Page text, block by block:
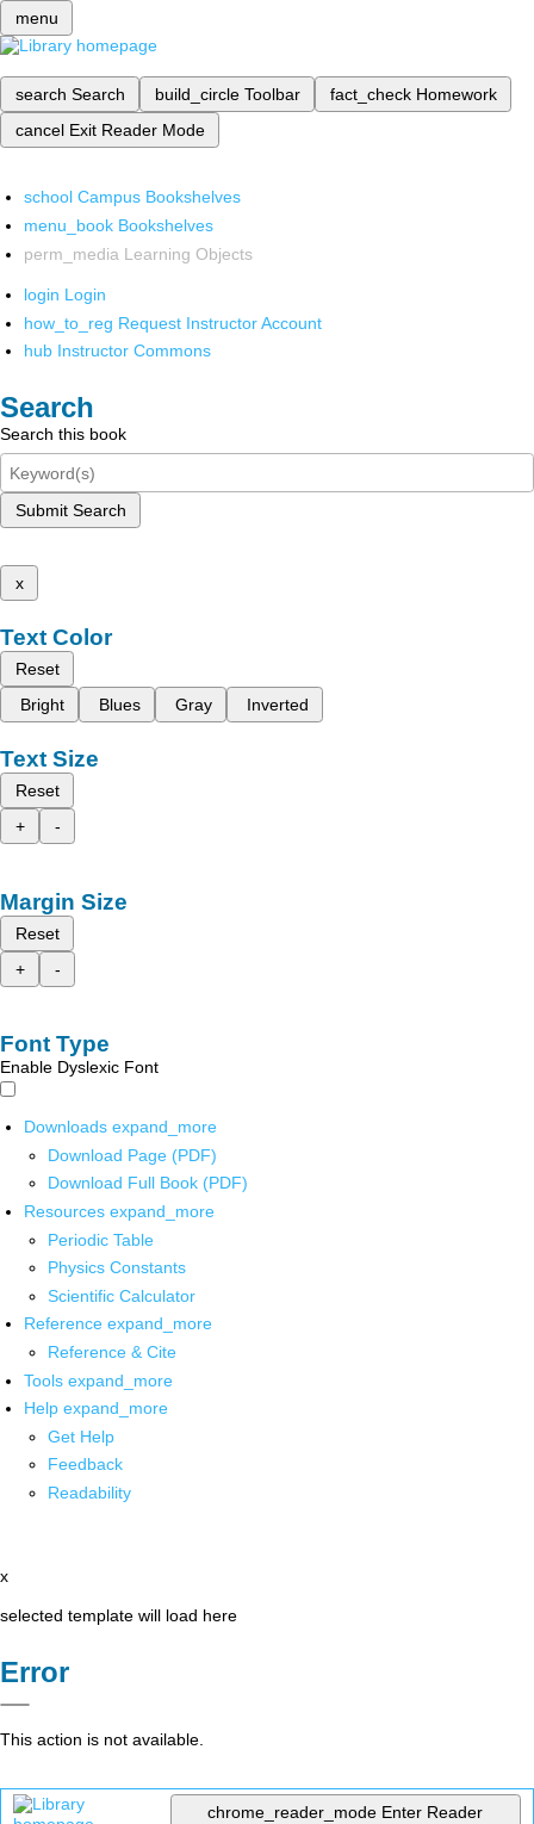
menu
search Search build_circle Toolbar fact_check Homework
cancel Exit Reader Mode
school Campus Bookshelves
menu_book Bookshelves
perm_media Learning Objects
login Login
how_to_reg Request Instructor Account
hub Instructor Commons
Search
Search this book
Submit Search
x
Text Color
Reset
Bright
Blues Gray Inverted
Text Size
Reset
+
-
Margin Size
Reset
+
-
Font Type
Enable Dyslexic Font
Downloads expand_more
Download Page (PDF)
Download Full Book (PDF)
Resources expand_more
Periodic Table
Physics Constants
Scientific Calculator
Reference expand_more
Reference & Cite
Tools expand_more
Help expand_more
Get Help
Feedback
Readability
x
selected template will load here
Error
This action is not available.
chrome_reader_mode Enter Reader